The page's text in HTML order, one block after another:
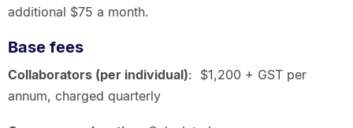
additional $75 a month.
Base fees
Collaborators (per individual): $1,200 + GST per
annum, charged quarterly